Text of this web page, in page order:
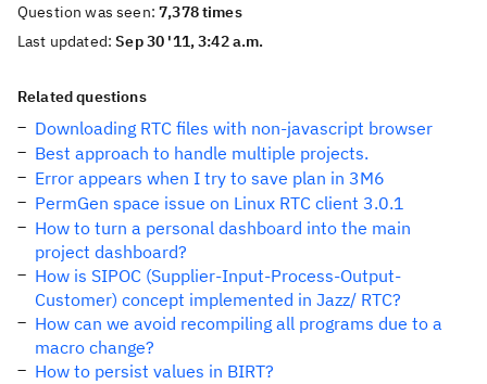
Question was seen:7,378 times
Last updated:Sep 30 '11, 3:42 a.m.
Related questions
Downloading RTC files with non-javascript browser
Best approach to handle multiple projects.
Error appears when I try to save plan in 3M6
PermGen space issue on Linux RTC client 3.0.1
How to turn a personal dashboard into the main
project dashboard?
How is SIPOC (Supplier-Input-Process-Output-
Customer) concept implemented in Jazz/ RTC?
How can we avoid recompiling all programs due to a
macro change?
How to persist values in BIRT?